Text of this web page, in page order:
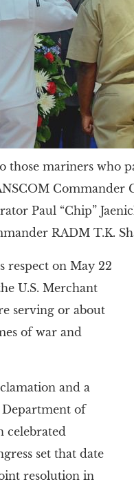
those mariners who
Commander
Paul “Chip”
RADM T.K.
respect on May 22
U.S. Merchant
serving or about
of war and
and a
of
celebrated
set that date
resolution in